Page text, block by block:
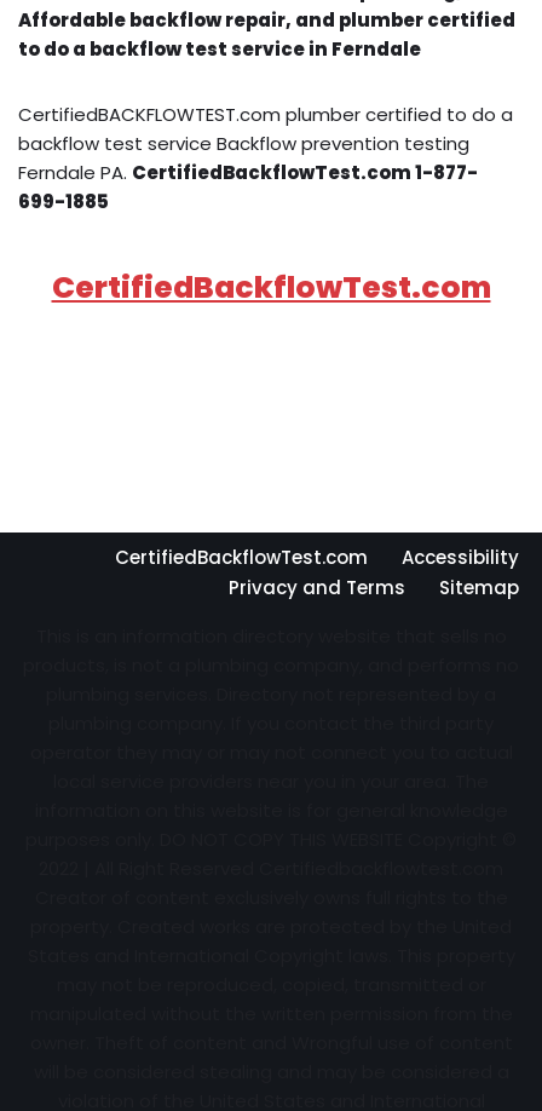
Affordable backflow repair, and plumber certified
to do a backflow test service in Ferndale
CertifiedBACKFLOWTEST.com plumber certified to do a
backflow test service Backflow prevention testing
Ferndale PA. CertifiedBackflowTest.com 1-877-
699-1885
CertifiedBackflowTest.com
CertifiedBackflowTest.com
Accessibility
Privacy and Terms
Sitemap